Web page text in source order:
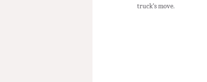
truck’s move.